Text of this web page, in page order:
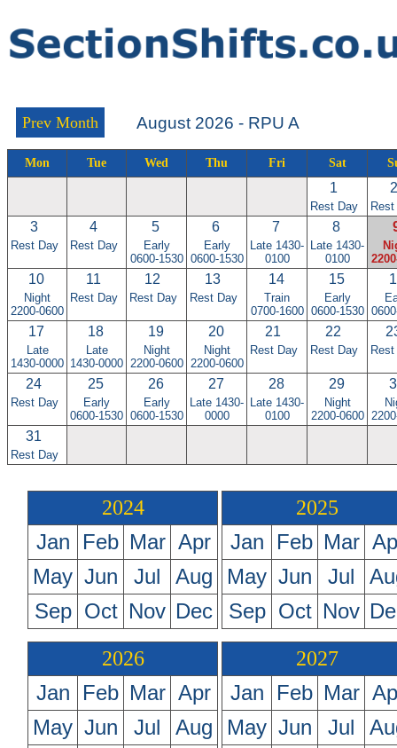
Prev Month August 2026 - RPU A
Mon Tue Wed Thu Fri Sat
1
Rest Day
2
3
Rest Day
4
Rest Day
5
Early
0600-1530
6
Early
0600-1530
7
Late 1430-
0100
8
Late 1430-
0100
10
Night
2200-0600
11
Rest Day
12
Rest Day
13
Rest Day
14
Train
0700-1600
15
Early
0600-1530
17
Late
1430-0000
18
Late
1430-0000
19
Night
2200-0600
20
Night
2200-0600
21
Rest Day
22
Rest Day
24
Rest Day
25
Early
0600-1530
26
Early
0600-1530
27
Late 1430-
0000
28
Late 1430-
0100
29
Night
2200-0600
31
Rest Day
2024
Jan Feb Mar Apr
May Jun Jul
Aug
Sep Oct Nov Dec
2025
Jan Feb Mar
May Jun Jul
Sep Oct Nov
2026
Jan Feb Mar Apr
May Jun Jul
Aug
2027
Jan Feb Mar
May Jun Jul